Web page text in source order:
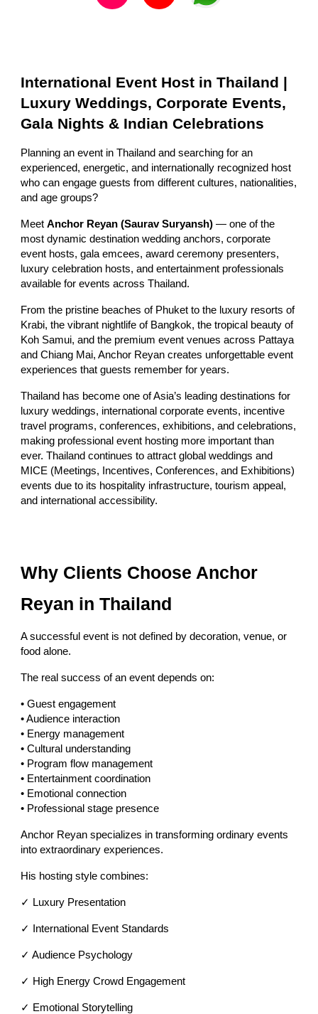
International Event Host in Thailand |
Luxury Weddings, Corporate Events,
Gala Nights & Indian Celebrations
Planning an event in Thailand and searching for an
experienced, energetic, and internationally recognized host
who can engage guests from different cultures, nationalities,
and age groups?
MeetAnchor Reyan (Saurav Suryansh) — one of the
most dynamic destination wedding anchors, corporate
event hosts, gala emcees, award ceremony presenters,
luxury celebration hosts, and entertainment professionals
available for events across Thailand.
From the pristine beaches of Phuket to the luxury resorts of
Krabi, the vibrant nightlife of Bangkok, the tropical beauty of
Koh Samui, and the premium event venues across Pattaya
and Chiang Mai, Anchor Reyan creates unforgettable event
experiences that guests remember for years.
Thailand has become one of Asia’s leading destinations for
luxury weddings, international corporate events, incentive
travel programs, conferences, exhibitions, and celebrations,
making professional event hosting more important than
ever. Thailand continues to attract global weddings and
MICE (Meetings, Incentives, Conferences, and Exhibitions)
events due to its hospitality infrastructure, tourism appeal,
and international accessibility.
Why Clients Choose Anchor
Reyan in Thailand
A successful event is not defined by decoration, venue, or
food alone.
The real success of an event depends on:
• Guest engagement
• Audience interaction
• Energy management
• Cultural understanding
• Program flow management
• Entertainment coordination
• Emotional connection
• Professional stage presence
Anchor Reyan specializes in transforming ordinary events
into extraordinary experiences.
His hosting style combines:
✓ Luxury Presentation
✓ International Event Standards
✓ Audience Psychology
✓ High Energy Crowd Engagement
✓ Emotional Storytelling